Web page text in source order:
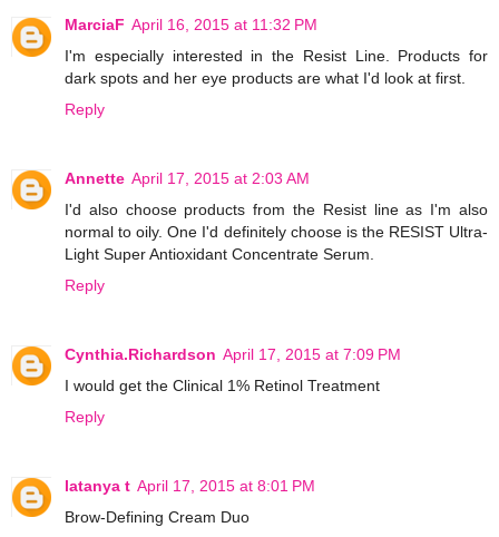
MarciaF April 16, 2015 at 11:32 PM
I'm especially interested in the Resist Line. Products for
dark spots and her eye products are what I'd look at first.
Reply
Annette April 17, 2015 at 2:03 AM
I'd also choose products from the Resist line as I'm also
normal to oily. One I'd definitely choose is the RESIST Ultra-
Light Super Antioxidant Concentrate Serum.
Reply
Cynthia.Richardson April 17, 2015 at 7:09 PM
I would get the Clinical 1% Retinol Treatment
Reply
latanya t April 17, 2015 at 8:01 PM
Brow-Defining Cream Duo